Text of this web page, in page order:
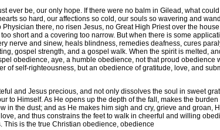
be, our only hope. If there were no balm in Gilead, what
so hard, our affections so cold, our souls so wavering and
there, no risen Jesus, no Great High Priest over the
short and a covering too narrow. But when there is some
nerve and sinew, heals blindness, remedies deafness, cures
gospel strength, and a gospel walk. When the spirit is melted,
obedience, aye, a humble obedience, not that proud obedience
self-righteousness, but an obedience of gratitude, love, and
and Jesus precious, and not only dissolves the soul in sweet
to Himself. As He opens up the depth of the fall, makes the
the dust; and as He makes him sigh and cry, grieve and groan,
and thus constrains the feet to walk in cheerful and willing
is the true Christian obedience, obedience